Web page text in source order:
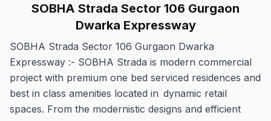
SOBHA Strada Sector 106 Gurgaon
Dwarka Expressway
SOBHA Strada Sector 106 Gurgaon Dwarka
Expressway :- SOBHA Strada is modern commercial
project with premium one bed serviced residences and
best in class amenities located in dynamic retail
spaces. From the modernistic designs and efficient